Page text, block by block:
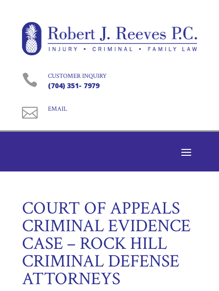
 CUSTOMER INQUIRY
(704) 351- 7979
 EMAIL
COURT OF APPEALS
CRIMINAL EVIDENCE
CASE – ROCK HILL
CRIMINAL DEFENSE
ATTORNEYS